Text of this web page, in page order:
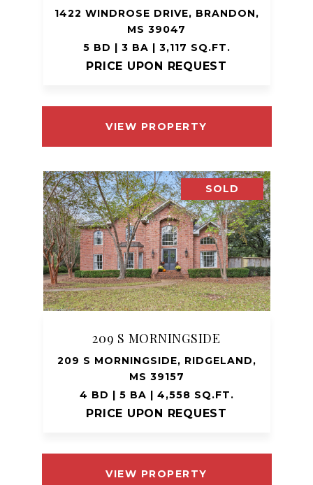
1422 WINDROSE DRIVE, BRANDON,
MS 39047
5 BD | 3 BA | 3,117 SQ.FT.
PRICE UPON REQUEST
VIEW PROPERTY
SOLD
209 S MORNINGSIDE
209 S MORNINGSIDE, RIDGELAND,
MS 39157
4 BD | 5 BA | 4,558 SQ.FT.
PRICE UPON REQUEST
VIEW PROPERTY